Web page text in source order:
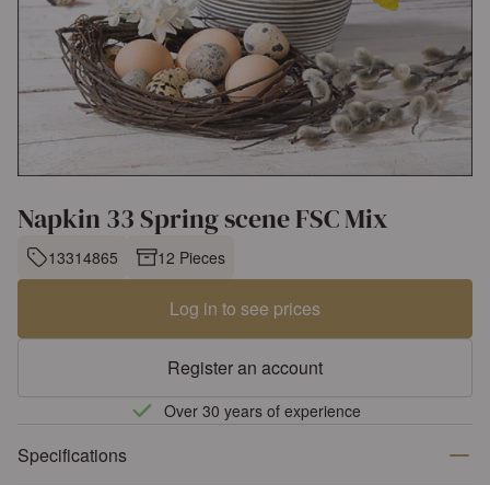
Napkin 33 Spring scene FSC Mix
13314865 12 Pieces
Log in to see prices
Register an account
Over 30 years of experience
Specifications